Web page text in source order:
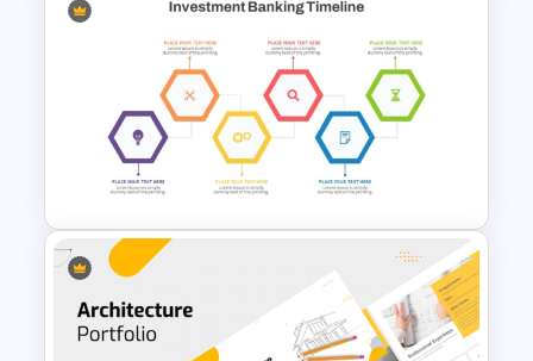
NPV vs IRR Comparison
PowerPoint Slide Template for
Investment Analysis